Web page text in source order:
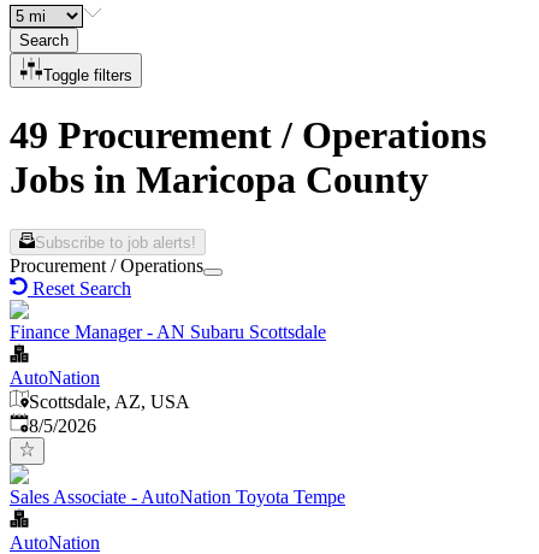
Search
Toggle filters
49 Procurement / Operations
Jobs in Maricopa County
Subscribe to job alerts!
Procurement / Operations
Reset Search
Finance Manager - AN Subaru Scottsdale
AutoNation
Scottsdale, AZ, USA
Published
8/5/2026
Sales Associate - AutoNation Toyota Tempe
AutoNation